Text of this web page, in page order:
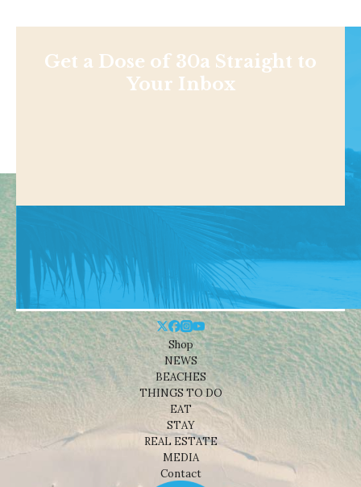
Get a Dose of 30a Straight to
Your Inbox
Shop
NEWS
BEACHES
THINGS TO DO
EAT
STAY
REAL ESTATE
MEDIA
Contact